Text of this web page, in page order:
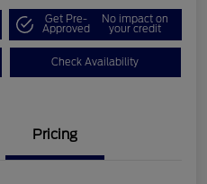
Get Pre-
Approved
No impact on
your credit
Check Availability
Pricing